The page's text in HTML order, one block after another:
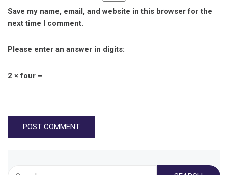
Save my name, email, and website in this browser for the
next time I comment.
Please enter an answer in digits:
2 × four =